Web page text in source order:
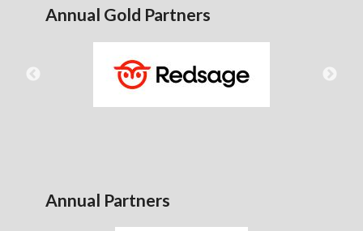
Annual Gold Partners
Annual Partners